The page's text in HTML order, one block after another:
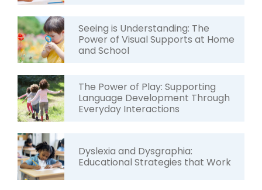
Seeing is Understanding: The
Power of Visual Supports at Home
and School
The Power of Play: Supporting
Language Development Through
Everyday Interactions
Dyslexia and Dysgraphia:
Educational Strategies that Work